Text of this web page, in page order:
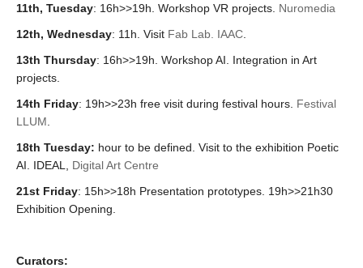
11th, Tuesday: 16h>>19h. Workshop VR projects. Nuromedia
12th, Wednesday: 11h. Visit Fab Lab. IAAC
13th Thursday: 16h>>19h. Workshop AI. Integration in Art
projects.
14th Friday: 19h>>23h free visit during festival hours. Festival
LLUM
18th Tuesday: hour to be defined. Visit to the exhibition Poetic
AI. IDEAL, Digital Art Centre
21st Friday: 15h>>18h Presentation prototypes. 19h>>21h30
Exhibition Opening.
Curators: